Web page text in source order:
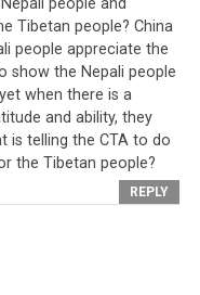
But over half a century of
not been reciprocated.
to train and
the leadership has
Tibetan people
victims. In truth, the
Sino-Tibetan
Today, they are
people and
Tibetan people? China
people appreciate the
show the Nepali people
when there is a
and ability, they
is telling the CTA to do
the Tibetan people?
REPLY